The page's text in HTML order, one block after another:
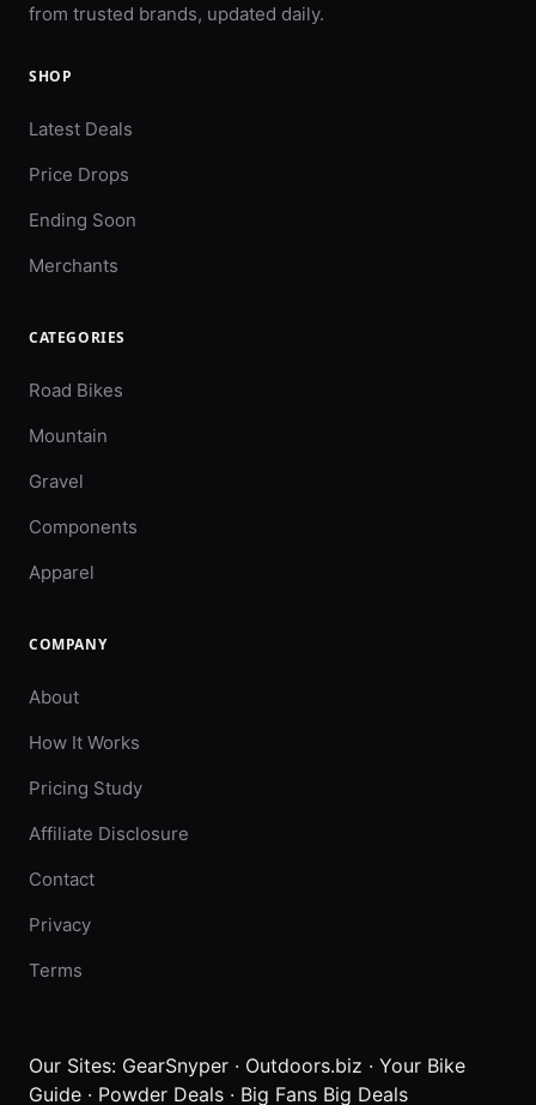
from trusted brands, updated daily.
SHOP
Latest Deals
Price Drops
Ending Soon
Merchants
CATEGORIES
Road Bikes
Mountain
Gravel
Components
Apparel
COMPANY
About
How It Works
Pricing Study
Affiliate Disclosure
Contact
Privacy
Terms
Our Sites: GearSnyper · Outdoors.biz · Your Bike
Guide · Powder Deals · Big Fans Big Deals